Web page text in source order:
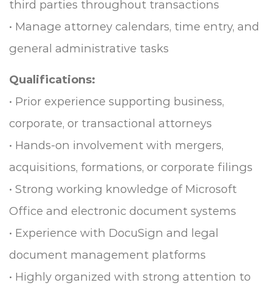
third parties throughout transactions
• Manage attorney calendars, time entry, and
general administrative tasks
Qualifications:
• Prior experience supporting business,
corporate, or transactional attorneys
• Hands-on involvement with mergers,
acquisitions, formations, or corporate filings
• Strong working knowledge of Microsoft
Office and electronic document systems
• Experience with DocuSign and legal
document management platforms
• Highly organized with strong attention to